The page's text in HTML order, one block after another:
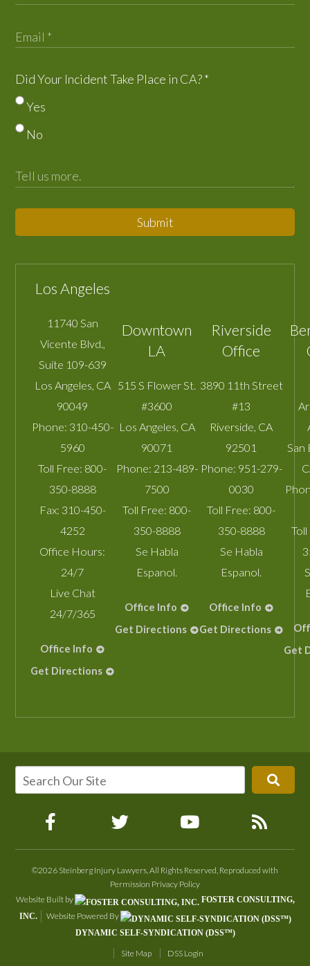
Did Your Incident Take Place in CA?*
Yes
No
Submit
Los Angeles
11740 San
Vicente Blvd.,
Suite 109-639
Los Angeles, CA
90049
Phone: 310-450-
5960
Toll Free: 800-
350-8888
Fax: 310-450-
4252
Office Hours:
24/7
Live Chat
24/7/365
Office Info
Get Directions
Downtown
LA
515 S Flower St.
#3600
Los Angeles, CA
90071
Phone: 213-489-
7500
Toll Free: 800-
350-8888
Se Habla
Espanol.
Office Info
Get Directions
Riverside
Office
3890 11th Street
#13
Riverside, CA
92501
Phone: 951-279-
0030
Toll Free: 800-
350-8888
Se Habla
Espanol.
Office Info
Get Directions
San
Get
©2026 Steinberg Injury Lawyers, All Rights Reserved, Reproduced with
Permission Privacy Policy
Website Built by
FOSTER CONSULTING,
INC.
Website Powered By
DYNAMIC SELF-SYNDICATION (DSS™)
Site Map DSS Login